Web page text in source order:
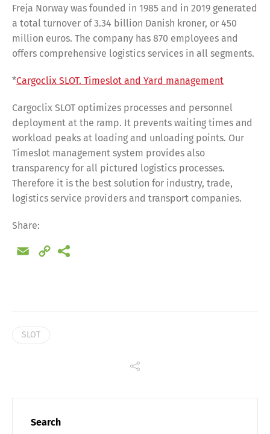
Freja Norway was founded in 1985 and in 2019 generated
a total turnover of 3.34 billion Danish kroner, or 450
million euros. The company has 870 employees and
offers comprehensive logistics services in all segments.
*Cargoclix SLOT. Timeslot and Yard management
Cargoclix SLOT optimizes processes and personnel
deployment at the ramp. It prevents waiting times and
workload peaks at loading and unloading points. Our
Timeslot management system provides also
transparency for all pictured logistics processes.
Therefore it is the best solution for industry, trade,
logistics service providers and transport companies.
Share:
Email
Copy
SLOT
Search
Share